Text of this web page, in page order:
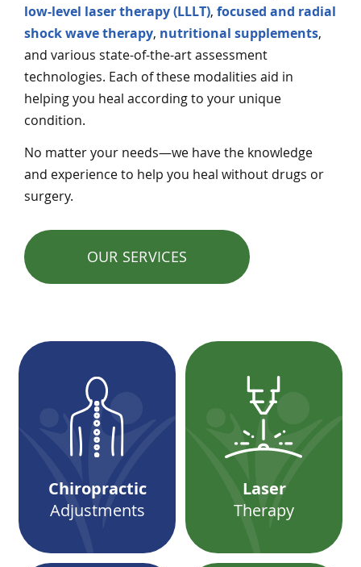
low-level laser therapy (LLLT), focused and radial
shock wave therapy, nutritional supplements,
and various state-of-the-art assessment
technologies. Each of these modalities aid in
helping you heal according to your unique
condition.
No matter your needs—we have the knowledge
and experience to help you heal without drugs or
surgery.
OUR SERVICES
Chiropractic
Adjustments
Laser
Therapy